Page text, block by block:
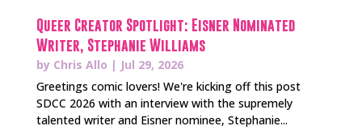
Queer Creator Spotlight: Eisner Nominated
Writer, Stephanie Williams
by Chris Allo | Jul 29, 2026
Greetings comic lovers! We're kicking off this post
SDCC 2026 with an interview with the supremely
talented writer and Eisner nominee, Stephanie...